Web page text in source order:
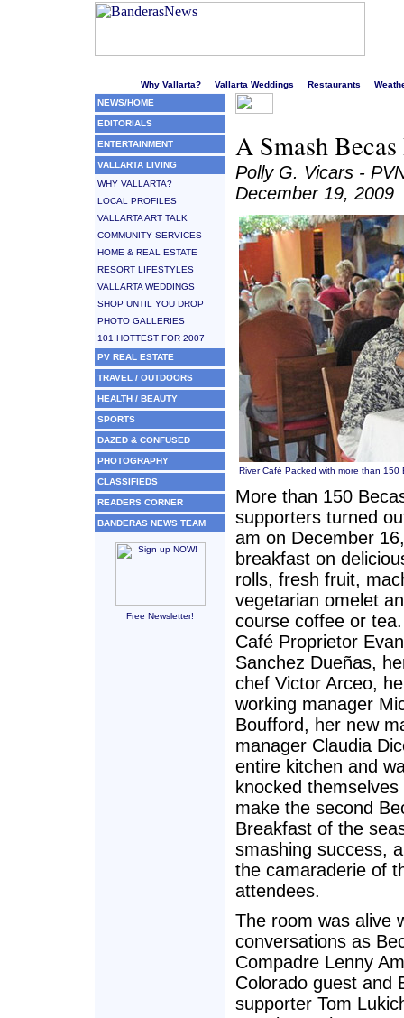
Why Vallarta? Vallarta Weddings Restaurants
NEWS/HOME
EDITORIALS
ENTERTAINMENT
VALLARTA LIVING
WHY VALLARTA?
LOCAL PROFILES
VALLARTA ART TALK
COMMUNITY SERVICES
HOME & REAL ESTATE
RESORT LIFESTYLES
VALLARTA WEDDINGS
SHOP UNTIL YOU DROP
PHOTO GALLERIES
101 HOTTEST FOR 2007
PV REAL ESTATE
TRAVEL / OUTDOORS
HEALTH / BEAUTY
SPORTS
DAZED & CONFUSED
PHOTOGRAPHY
CLASSIFIEDS
READERS CORNER
BANDERAS NEWS TEAM
Free Newsletter!
A Smash
Polly G. Vicars -
December 19, 2009
River Café Packed with more than 150
More than 150
supporters turned
am on December
breakfast on
rolls, fresh fruit,
vegetarian omelet
course coffee or
Café Proprietor
Sanchez Dueñas,
chef Victor Arceo,
working manager
Boufford, her new
manager Claudia
entire kitchen and
knocked
make the second
Breakfast of the
smashing success,
the camaraderie of
attendees.
The room was alive
conversations as
Compadre Lenny
Colorado guest and
supporter Tom